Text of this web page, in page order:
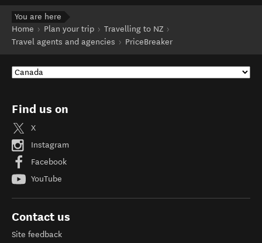
You are here
Home
Plan your trip
Travelling to NZ
Travel agents and agencies
PriceBreaker
Find us on
X
Instagram
Facebook
YouTube
Contact us
Site feedback